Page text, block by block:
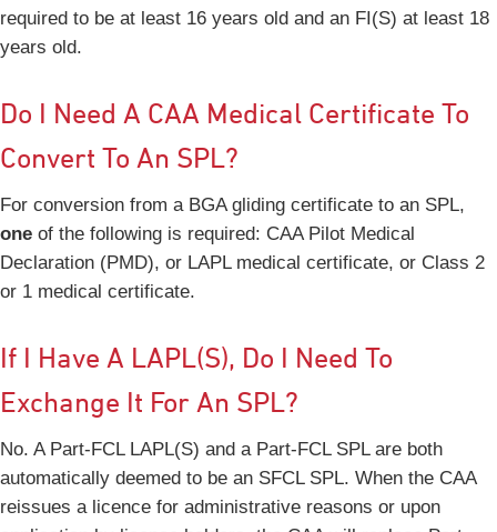
required to be at least 16 years old and an FI(S) at least 18
years old.
Do I Need A CAA Medical Certificate To
Convert To An SPL?
For conversion from a BGA gliding certificate to an SPL,
one of the following is required: CAA Pilot Medical
Declaration (PMD), or LAPL medical certificate, or Class 2
or 1 medical certificate.
If I Have A LAPL(S), Do I Need To
Exchange It For An SPL?
No. A Part-FCL LAPL(S) and a Part-FCL SPL are both
automatically deemed to be an SFCL SPL. When the CAA
reissues a licence for administrative reasons or upon